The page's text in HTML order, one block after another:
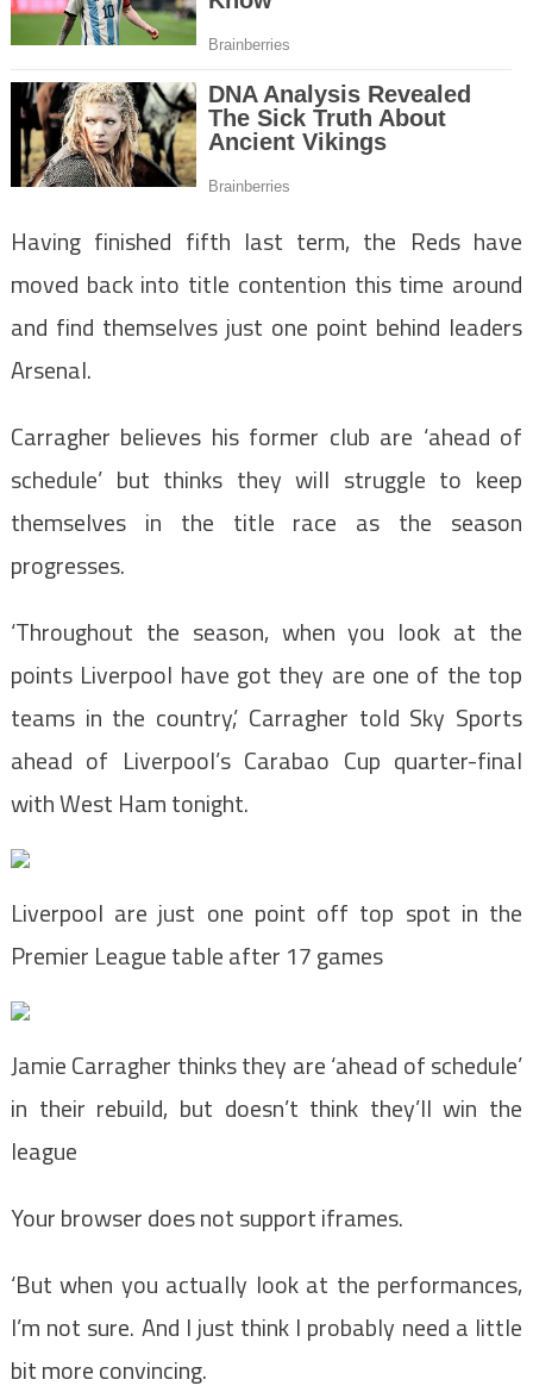
Having finished fifth last term, the Reds have
moved back into title contention this time around
and find themselves just one point behind leaders
Arsenal.
Carragher believes his former club are ‘ahead of
schedule’ but thinks they will struggle to keep
themselves in the title race as the season
progresses.
‘Throughout the season, when you look at the
points Liverpool have got they are one of the top
teams in the country,’ Carragher told Sky Sports
ahead of Liverpool’s Carabao Cup quarter-final
with West Ham tonight.
Liverpool are just one point off top spot in the
Premier League table after 17 games
Jamie Carragher thinks they are ‘ahead of schedule’
in their rebuild, but doesn’t think they’ll win the
league
Your browser does not support iframes.
‘But when you actually look at the performances,
I’m not sure. And I just think I probably need a little
bit more convincing.